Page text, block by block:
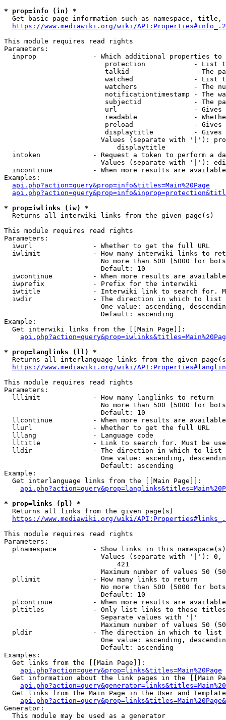
* prop=info (in) *
Get basic page information such as namespace, title,
https://www.mediawiki.org/wiki/
This module requires read rights
Parameters:
inprop              - Which additional properties to
protection            - List
talkid                - The
watched               - List
watchers              - The
notificationtimestamp - The
subjectid             - The
url                   -
readable              -
preload               -
displaytitle          -
Values (separate with '|'):
                            displaytitle
intoken             - Request a token to perform a
Values (separate with '|'):
incontinue          - When more results are
Examples:
api.php?action=query&prop=info&titles=Main%20Page
* prop=iwlinks (iw) *
  Returns all interwiki links from the given page(s)
This module requires read rights
Parameters:
  iwurl               - Whether to get the full URL
iwlimit             - How many interwiki links to
No more than 500 (5000 for
                        Default: 10
iwcontinue          - When more results are
  iwprefix            - Prefix for the interwiki
iwtitle             - Interwiki link to search for.
  iwdir               - The direction in which to list
One value: ascending,
                        Default: ascending
Example:
  Get interwiki links from the [[Main Page]]:
* prop=langlinks (ll) *
Returns all interlanguage links from the given
https://www.mediawiki.org/wiki/
This module requires read rights
Parameters:
  lllimit             - How many langlinks to return
No more than 500 (5000 for
                        Default: 10
llcontinue          - When more results are
  llurl               - Whether to get the full URL
  lllang              - Language code
lltitle             - Link to search for. Must be
  lldir               - The direction in which to list
One value: ascending,
                        Default: ascending
Example:
  Get interlanguage links from the [[Main Page]]:
* prop=links (pl) *
  Returns all links from the given page(s)
https://www.mediawiki.org/wiki/
This module requires read rights
Parameters:
plnamespace         - Show links in this
Values (separate with '|'):
                            421
Maximum number of values 50
  pllimit             - How many links to return
No more than 500 (5000 for
                        Default: 10
plcontinue          - When more results are
pltitles            - Only list links to these
                        Separate values with '|'
Maximum number of values 50
  pldir               - The direction in which to list
One value: ascending,
                        Default: ascending
Examples:
  Get links from the [[Main Page]]:
api.php?action=query&prop=links&titles=Main%20Page
Get information about the link pages in the [[Main
Get links from the Main Page in the User and
Generator:
  This module may be used as a generator